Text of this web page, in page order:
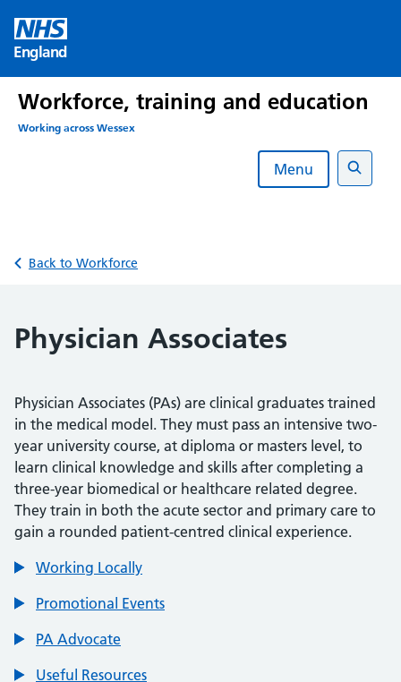
content
England
Workforce, training and education
Working across Wessex
Menu
Search
Back to Workforce
Physician Associates
Physician Associates (PAs) are clinical graduates trained
in the medical model. They must pass an intensive two-
year university course, at diploma or masters level, to
learn clinical knowledge and skills after completing a
three-year biomedical or healthcare related degree.
They train in both the acute sector and primary care to
gain a rounded patient-centred clinical experience.
Working Locally
Promotional Events
PA Advocate
Useful Resources